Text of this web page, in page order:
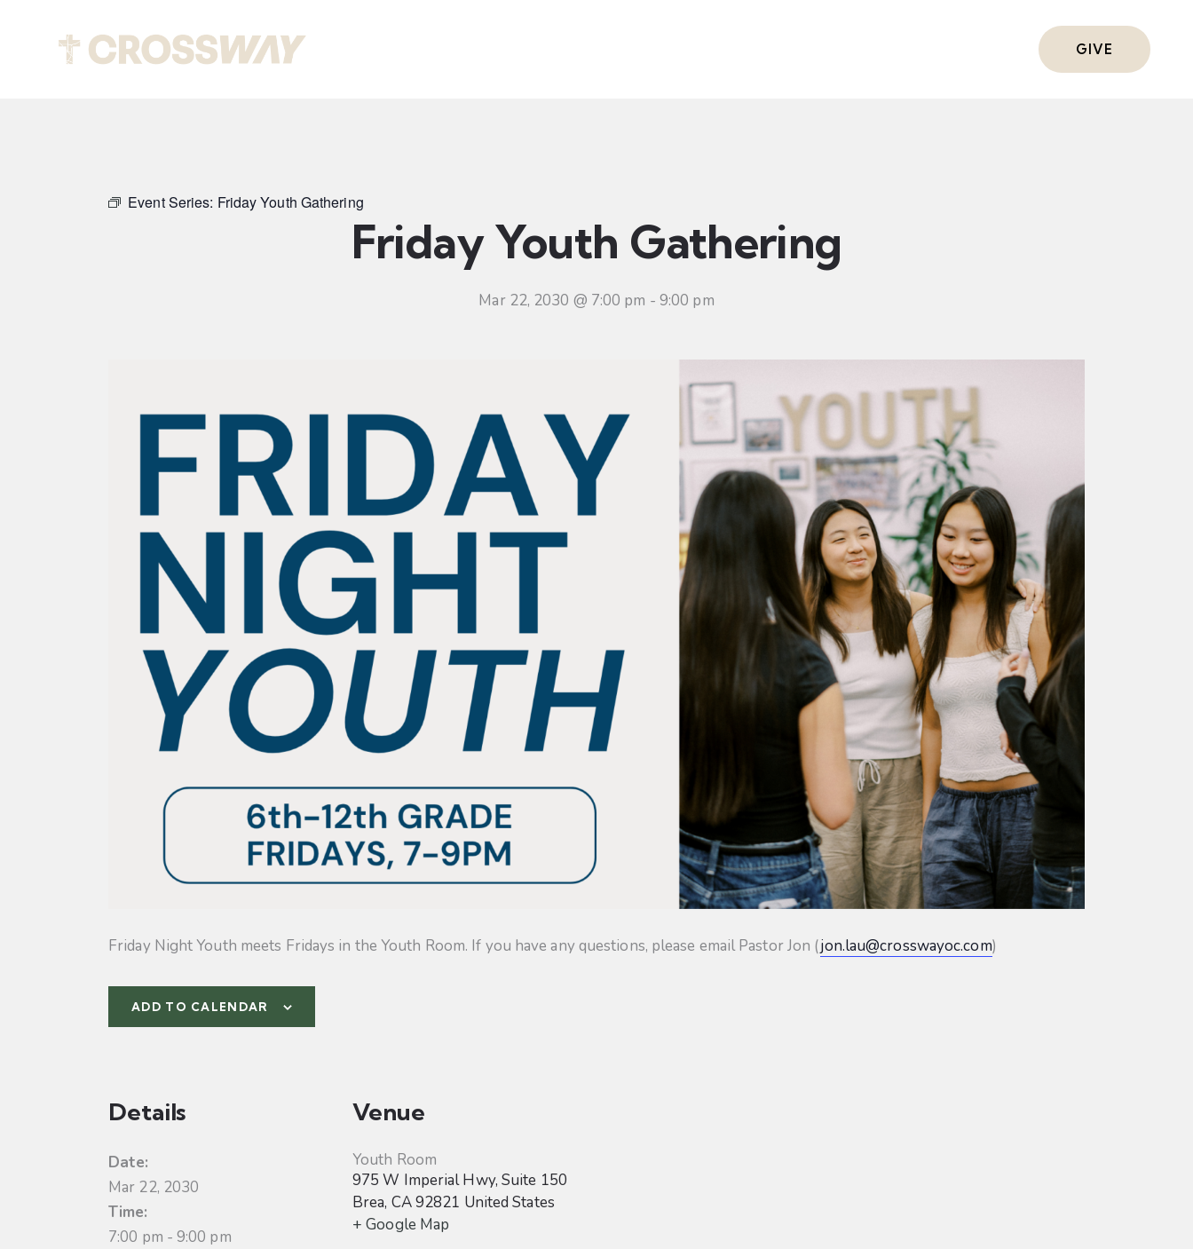
GIVE
Event Series: Friday Youth Gathering
Friday Youth Gathering
Mar 22, 2030 @ 7:00 pm - 9:00 pm
Friday Night Youth meets Fridays in the Youth Room. If you have any questions, please email Pastor Jon (jon.lau@crosswayoc.com)
ADD TO CALENDAR
Details
Date:
Mar 22, 2030
Time:
7:00 pm - 9:00 pm
Venue
Youth Room
975 W Imperial Hwy, Suite 150
Brea, CA92821 United States
+ Google Map